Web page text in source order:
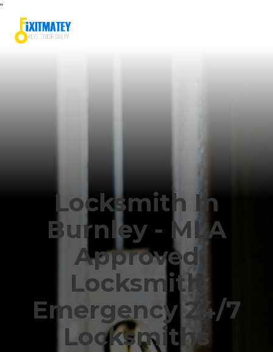
"
Locksmith In
Burnley - MLA
Approved
Locksmith
Emergency 24/7
Locksmiths